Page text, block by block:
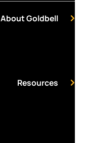
About Goldbell
Resources